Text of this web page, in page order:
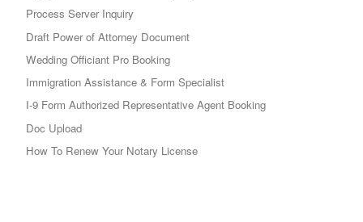
Process Server Inquiry
Draft Power of Attorney Document
Wedding Officiant Pro Booking
Immigration Assistance & Form Specialist
I-9 Form Authorized Representative Agent Booking
Doc Upload
How To Renew Your Notary License